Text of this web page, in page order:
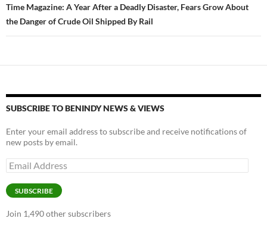
Time Magazine: A Year After a Deadly Disaster, Fears Grow About
the Danger of Crude Oil Shipped By Rail
SUBSCRIBE TO BENINDY NEWS & VIEWS
Enter your email address to subscribe and receive notifications of
new posts by email.
Email
Address
SUBSCRIBE
Join 1,490 other subscribers